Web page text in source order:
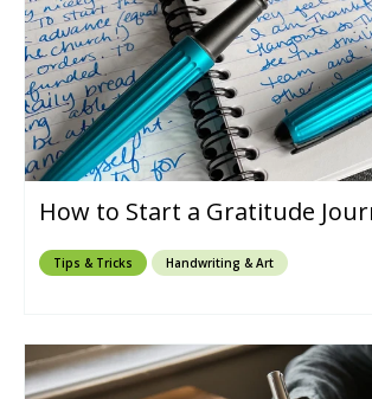
How to Start a Gratitude
Tips & Tricks Handwriting & Art